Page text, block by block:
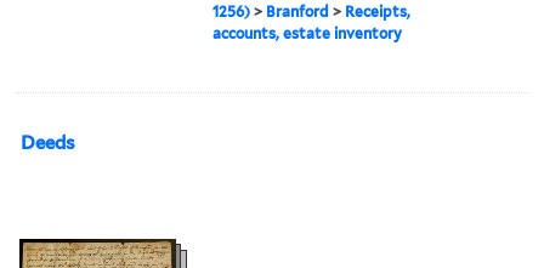
1256) > Branford > Receipts,
accounts, estate inventory
Deeds